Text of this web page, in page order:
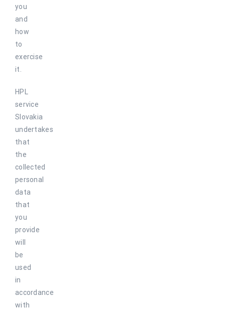
you
and
how
to
exercise
it.
HPL
service
Slovakia
undertakes
that
the
collected
personal
data
that
you
provide
will
be
used
in
accordance
with